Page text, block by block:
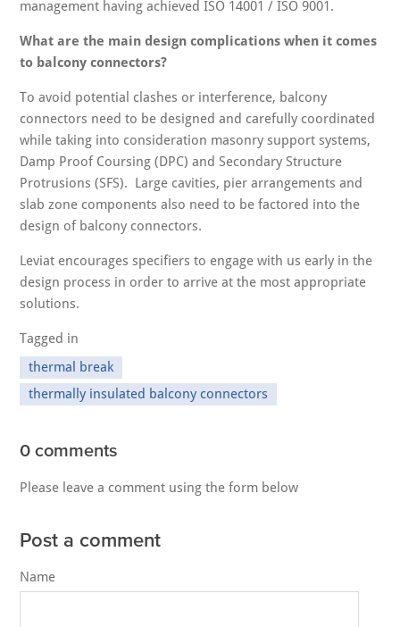
management having achieved ISO 14001 / ISO 9001.
What are the main design complications when it comes
to balcony connectors?
To avoid potential clashes or interference, balcony
connectors need to be designed and carefully coordinated
while taking into consideration masonry support systems,
Damp Proof Coursing (DPC) and Secondary Structure
Protrusions (SFS). Large cavities, pier arrangements and
slab zone components also need to be factored into the
design of balcony connectors.
Leviat encourages specifiers to engage with us early in the
design process in order to arrive at the most appropriate
solutions.
Tagged in
thermal break
thermally insulated balcony connectors
0 comments
Please leave a comment using the form below
Post a comment
Name